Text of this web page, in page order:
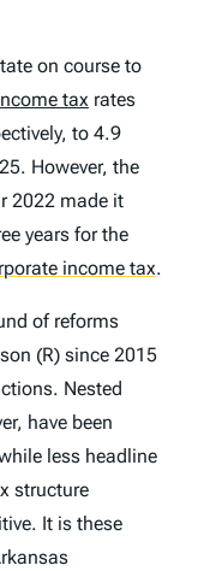
on course to
tax rates
to 4.9
However, the
2022 made it
years for the
income tax.
of reforms
(R) since 2015
Nested
have been
less headline
structure
It is these